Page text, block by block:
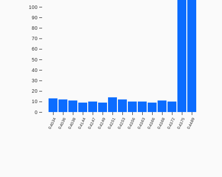
0.40.340.40.360.40.380.41.440.42.47 0.42.49 0.42.510.42.530.43.560.43.630.43.660.43.680.43.720.43.750.44.89
0
10
20
30
40
50
60
70
80
90
100